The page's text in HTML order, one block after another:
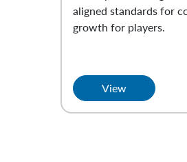
aligned standards for
growth for players.
View